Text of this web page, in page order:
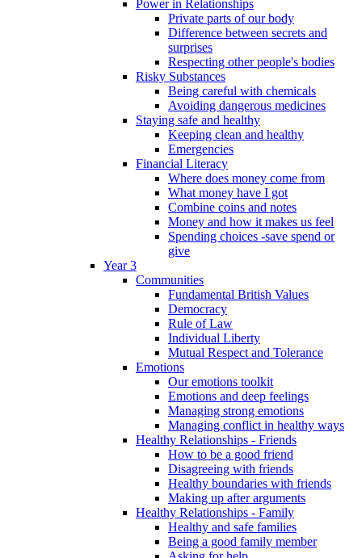
Power in Relationships
Private parts of our body
Difference between secrets and
surprises
Respecting other people's bodies
Risky Substances
Being careful with chemicals
Avoiding dangerous medicines
Staying safe and healthy
Keeping clean and healthy
Emergencies
Financial Literacy
Where does money come from
What money have I got
Combine coins and notes
Money and how it makes us feel
Spending choices -save spend or
give
Year 3
Communities
Fundamental British Values
Democracy
Rule of Law
Individual Liberty
Mutual Respect and Tolerance
Emotions
Our emotions toolkit
Emotions and deep feelings
Managing strong emotions
Managing conflict in healthy ways
Healthy Relationships - Friends
How to be a good friend
Disagreeing with friends
Healthy boundaries with friends
Making up after arguments
Healthy Relationships - Family
Healthy and safe families
Being a good family member